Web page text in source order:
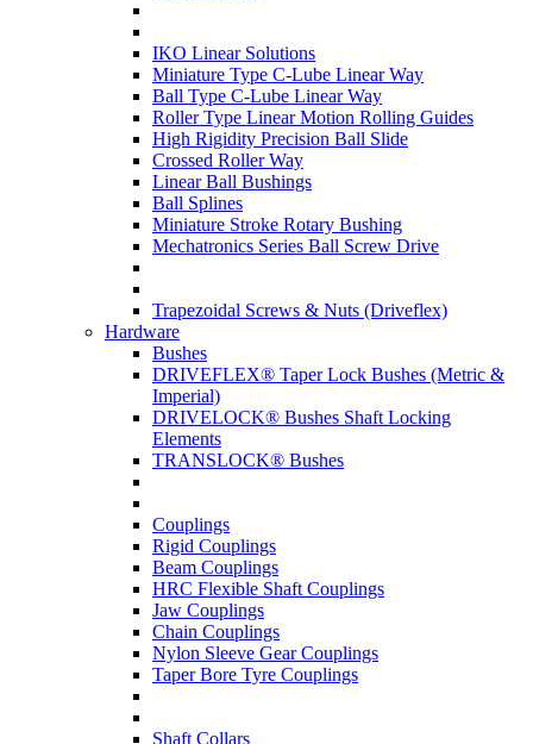
IKO Linear Solutions
Miniature Type C-Lube Linear Way
Ball Type C-Lube Linear Way
Roller Type Linear Motion Rolling Guides
High Rigidity Precision Ball Slide
Crossed Roller Way
Linear Ball Bushings
Ball Splines
Miniature Stroke Rotary Bushing
Mechatronics Series Ball Screw Drive
Trapezoidal Screws & Nuts (Driveflex)
Hardware
Bushes
DRIVEFLEX® Taper Lock Bushes (Metric &
Imperial)
DRIVELOCK® Bushes Shaft Locking
Elements
TRANSLOCK® Bushes
Couplings
Rigid Couplings
Beam Couplings
HRC Flexible Shaft Couplings
Jaw Couplings
Chain Couplings
Nylon Sleeve Gear Couplings
Taper Bore Tyre Couplings
Shaft Collars